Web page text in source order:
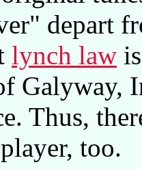
depart
lynch law
Galyway,
Thus,
too.